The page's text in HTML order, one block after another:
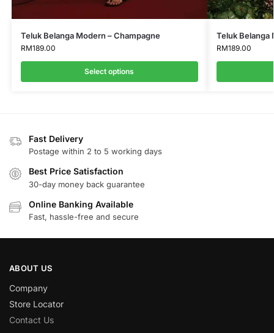
Teluk Belanga Modern – Champagne
RM189.00
Select options
Teluk Belanga
RM189.00
Fast Delivery
Postage within 2 to 5 working days
Best Price Satisfaction
30-day money back guarantee
Online Banking Available
Fast, hassle-free and secure
ABOUT US
Company
Store Locator
Contact Us